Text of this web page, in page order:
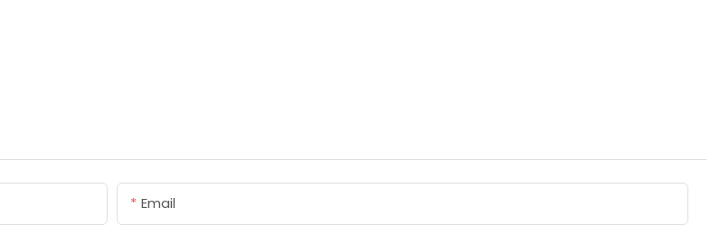
Email